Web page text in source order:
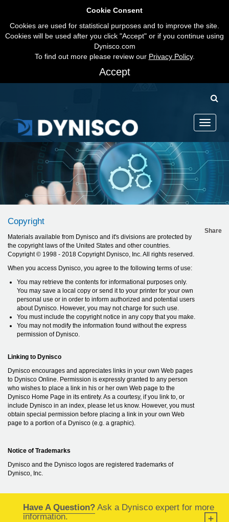
Cookie Consent
Cookies are used for statistical purposes and to improve the site.
Cookies will be used after you click "Accept" or if you continue using
Dynisco.com
To find out more please review our Privacy Policy.
Accept
Toggle
Copyright
Materials available from Dynisco and it's divisions are protected by
the copyright laws of the United States and other countries.
Copyright © 1998 - 2018 Copyright Dynisco, Inc. All rights reserved.
When you access Dynisco, you agree to the following terms of use:
You may retrieve the contents for informational purposes only.
You may save a local copy or send it to your printer for your own
personal use or in order to inform authorized and potential users
about Dynisco. However, you may not charge for such use.
You must include the copyright notice in any copy that you make.
You may not modify the information found without the express
permission of Dynisco.
Linking to Dynisco
Dynisco encourages and appreciates links in your own Web pages
to Dynisco Online. Permission is expressly granted to any person
who wishes to place a link in his or her own Web page to the
Dynisco Home Page in its entirety. As a courtesy, if you link to, or
include Dynisco in an index, please let us know. However, you must
obtain special permission before placing a link in your own Web
page to a portion of a Dynisco (e.g. a graphic).
Notice of Trademarks
Dynisco and the Dynisco logos are registered trademarks of
Dynisco, Inc.
Share
Have A Question? Ask a Dynisco expert for more
information.